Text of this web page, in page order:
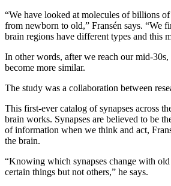
“We have looked at molecules of billions
from newborn to old,” Fransén says. “We
brain regions have different types and this
In other words, after we reach our mid-
become more similar.
The study was a collaboration between
This first-ever catalog of synapses across
brain works. Synapses are believed to be
of information when we think and act,
the brain.
“Knowing which synapses change with
certain things but not others,” he says.